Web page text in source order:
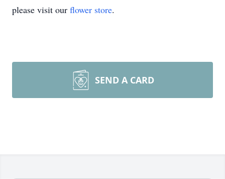
please visit our flower store.
SEND A CARD